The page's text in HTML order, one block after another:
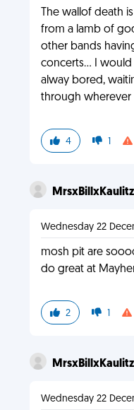
The wallof death
from a lamb of
other bands
concerts... I
alway bored,
through
4 1
MrsxBillxKaulitz
Wednesday 22
mosh pit are
do great at
2 1
MrsxBillxKaulitz
Wednesday 22